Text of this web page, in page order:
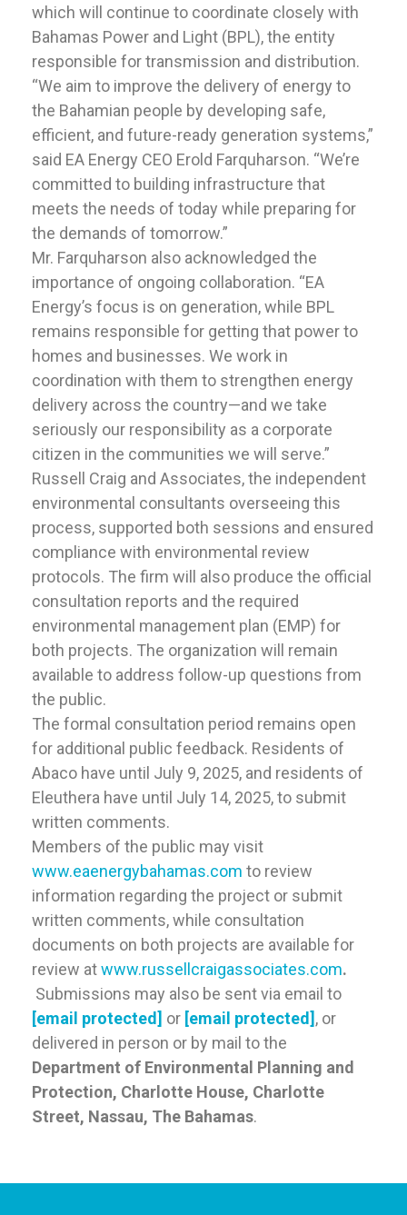
which will continue to coordinate closely with
Bahamas Power and Light (BPL), the entity
responsible for transmission and distribution.
“We aim to improve the delivery of energy to
the Bahamian people by developing safe,
efficient, and future-ready generation systems,”
said EA Energy CEO Erold Farquharson. “We’re
committed to building infrastructure that
meets the needs of today while preparing for
the demands of tomorrow.”
Mr. Farquharson also acknowledged the
importance of ongoing collaboration. “EA
Energy’s focus is on generation, while BPL
remains responsible for getting that power to
homes and businesses. We work in
coordination with them to strengthen energy
delivery across the country—and we take
seriously our responsibility as a corporate
citizen in the communities we will serve.”
Russell Craig and Associates, the independent
environmental consultants overseeing this
process, supported both sessions and ensured
compliance with environmental review
protocols. The firm will also produce the official
consultation reports and the required
environmental management plan (EMP) for
both projects. The organization will remain
available to address follow-up questions from
the public.
The formal consultation period remains open
for additional public feedback. Residents of
Abaco have until July 9, 2025, and residents of
Eleuthera have until July 14, 2025, to submit
written comments.
Members of the public may visit
www.eaenergybahamas.com to review
information regarding the project or submit
written comments, while consultation
documents on both projects are available for
review atwww.russellcraigassociates.com.
Submissions may also be sent via email to
[email protected] or [email protected] , or
delivered in person or by mail to the
Department of Environmental Planning and
Protection, Charlotte House, Charlotte
Street, Nassau, The Bahamas.